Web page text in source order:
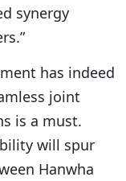
synergy
has indeed
joint
is a must.
will spur
Hanwha